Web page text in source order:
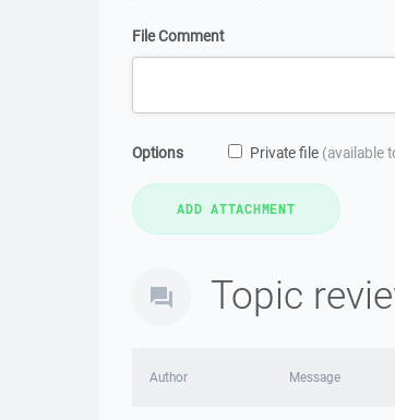
File Comment
Options Private file (available
Topic
Author Message